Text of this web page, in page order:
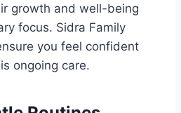
growth and well-being
focus. Sidra Family
you feel confident
ongoing care.